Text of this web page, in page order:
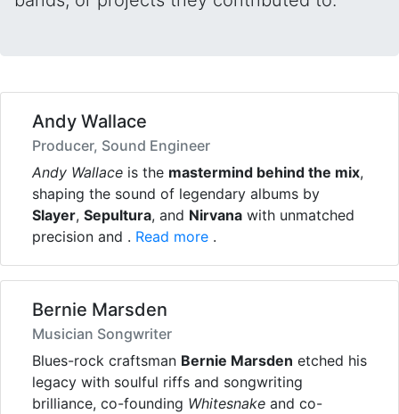
Andy Wallace
Producer, Sound Engineer
Andy Wallace is the mastermind behind the mix,
shaping the sound of legendary albums by
Slayer, Sepultura, and Nirvana with unmatched
precision and . Read more .
Bernie Marsden
Musician Songwriter
Blues-rock craftsman Bernie Marsden etched his
legacy with soulful riffs and songwriting
brilliance, co-founding Whitesnake and co-